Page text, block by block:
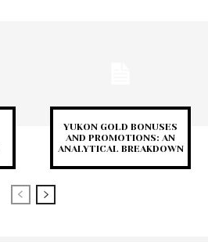
YUKON GOLD BONUSES
AND PROMOTIONS: AN
ANALYTICAL BREAKDOWN